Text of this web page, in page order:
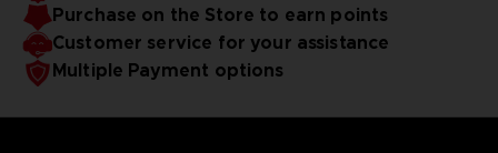
Purchase on the Store to earn points
Customer service for your assistance
Multiple Payment options